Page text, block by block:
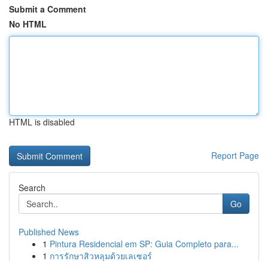
Submit a Comment
No HTML
HTML is disabled
Report Page
Search
Go
Published News
1 Pintura Residencial em SP: Guia Completo para...
1 การรักษาสิวหลุมด้วยเลเซอร์